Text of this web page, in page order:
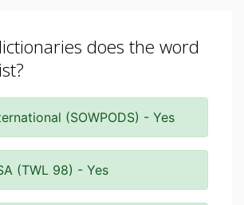
does the word
(SOWPODS) - Yes
(TWL 98) - Yes